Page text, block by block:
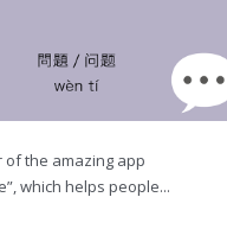
of the amazing app
which helps people...